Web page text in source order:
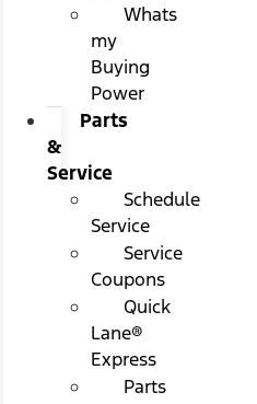
Whats
my
Buying
Power
Parts
&
Service
Schedule
Service
Service
Coupons
Quick
Lane®
Express
Parts